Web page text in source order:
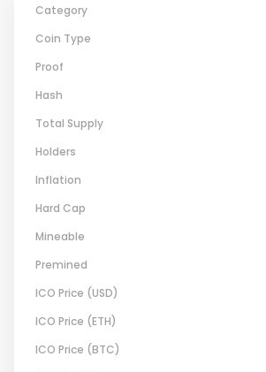
Category
Coin Type
Proof
Hash
Total Supply
Holders
Inflation
Hard Cap
Mineable
Premined
ICO Price (USD)
ICO Price (ETH)
ICO Price (BTC)